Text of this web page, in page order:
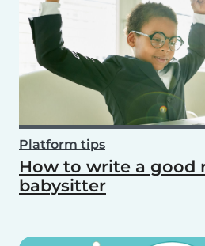
Platform tips
How to write a good
babysitter